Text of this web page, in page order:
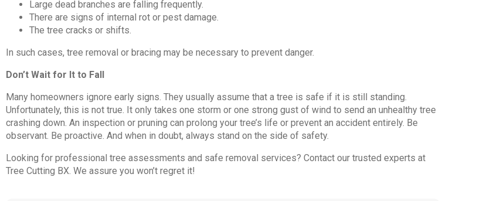
Large dead branches are falling frequently.
There are signs of internal rot or pest damage.
The tree cracks or shifts.
In such cases, tree removal or bracing may be necessary to prevent danger.
Don’t Wait for It to Fall
Many homeowners ignore early signs. They usually assume that a tree is safe if it is still standing.
Unfortunately, this is not true. It only takes one storm or one strong gust of wind to send an unhealthy tree
crashing down. An inspection or pruning can prolong your tree’s life or prevent an accident entirely. Be
observant. Be proactive. And when in doubt, always stand on the side of safety.
Looking for professional tree assessments and safe removal services? Contact our trusted experts at
Tree Cutting BX. We assure you won’t regret it!